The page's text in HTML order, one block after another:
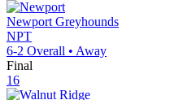
Newport Greyhounds
NPT
6-2 Overall • Away
Final
16